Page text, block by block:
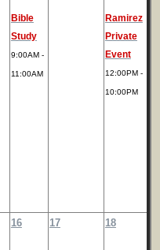
Bible
Study
9:00AM -
11:00AM
Ramirez
Private
Event
12:00PM -
10:00PM
16 17 18